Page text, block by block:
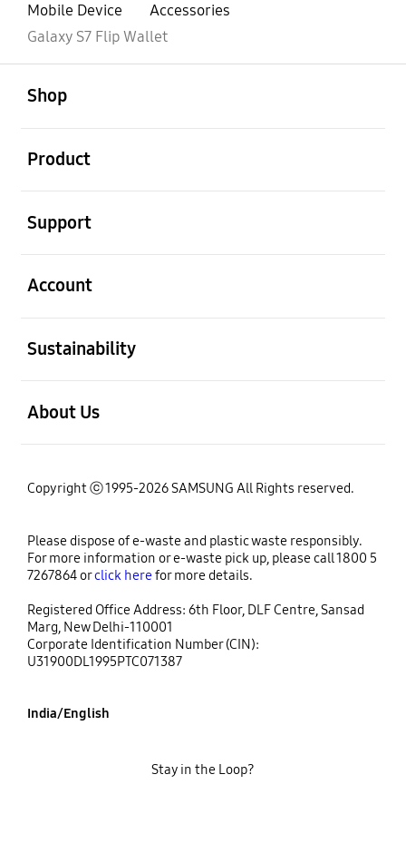
Mobile Device
Accessories
Galaxy S7 Flip Wallet
Shop
Product
Support
Account
Sustainability
About Us
Copyright ⓒ 1995-2026 SAMSUNG All Rights reserved.
Please dispose of e-waste and plastic waste responsibly.
For more information or e-waste pick up, please call 1800 5
7267864 orclick herefor more details.
Registered Office Address: 6th Floor, DLF Centre, Sansad
Marg, New Delhi-110001
Corporate Identification Number (CIN):
U31900DL1995PTC071387
India/English
Stay in the Loop?